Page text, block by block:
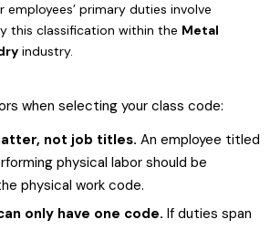
primary duties involve
this classification within the Metal
industry.
when selecting your class code:
not job titles. An employee titled
physical labor should be
physical work code.
only have one code. If duties span